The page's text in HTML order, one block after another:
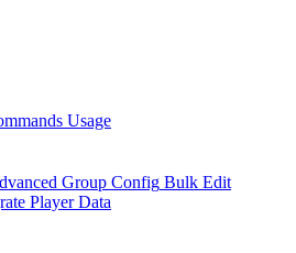
Usage
Group Config Bulk Edit
Player Data